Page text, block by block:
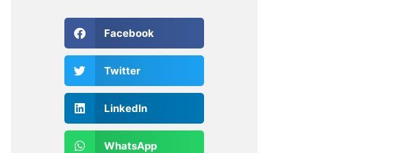
Facebook
Twitter
LinkedIn
WhatsApp